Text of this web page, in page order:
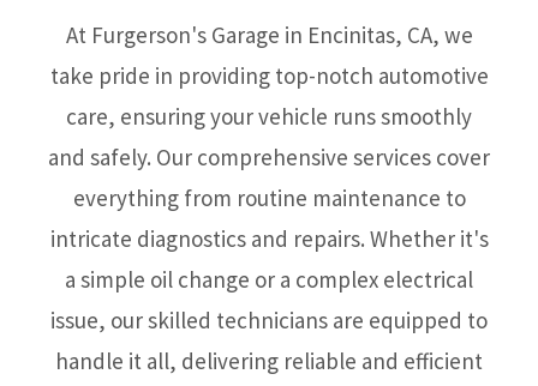
At Furgerson's Garage in Encinitas, CA, we
take pride in providing top-notch automotive
care, ensuring your vehicle runs smoothly
and safely. Our comprehensive services cover
everything from routine maintenance to
intricate diagnostics and repairs. Whether it's
a simple oil change or a complex electrical
issue, our skilled technicians are equipped to
handle it all, delivering reliable and efficient